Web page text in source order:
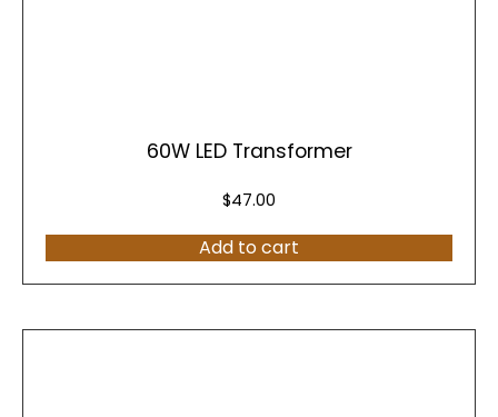
60W LED Transformer
$47.00
Add to cart